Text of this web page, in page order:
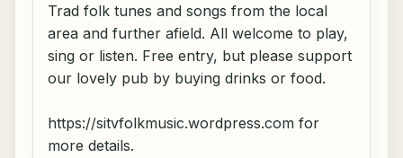
Trad folk tunes and songs from the local
area and further afield. All welcome to play,
sing or listen. Free entry, but please support
our lovely pub by buying drinks or food.
https://sitvfolkmusic.wordpress.com for
more details.